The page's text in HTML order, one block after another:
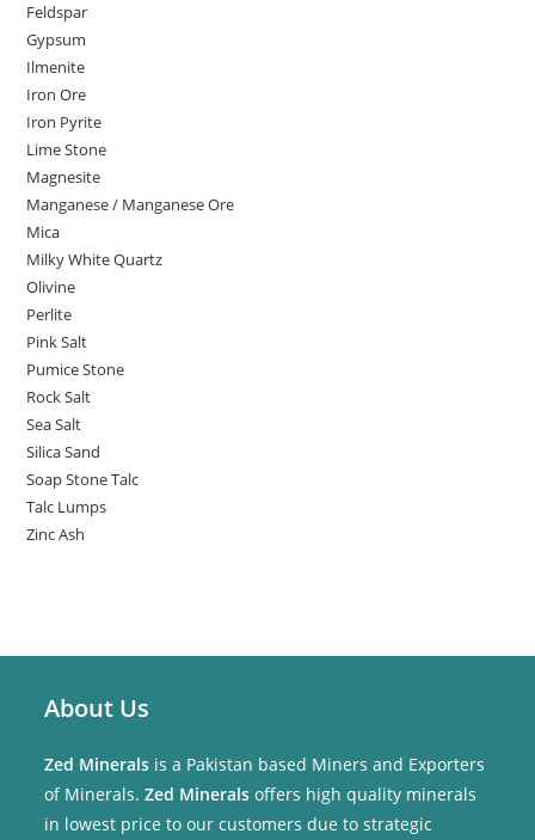
Feldspar
Gypsum
Ilmenite
Iron Ore
Iron Pyrite
Lime Stone
Magnesite
Manganese / Manganese Ore
Mica
Milky White Quartz
Olivine
Perlite
Pink Salt
Pumice Stone
Rock Salt
Sea Salt
Silica Sand
Soap Stone Talc
Talc Lumps
Zinc Ash
About Us
Zed Minerals is a Pakistan based Miners and Exporters
of Minerals.Zed Mineralsoffers high quality minerals
in lowest price to our customers due to strategic